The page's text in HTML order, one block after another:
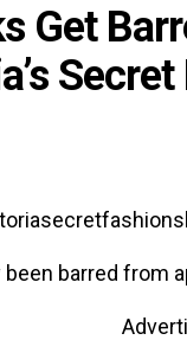
Get
barred from